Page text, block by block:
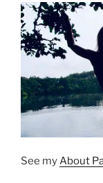
See myAbout